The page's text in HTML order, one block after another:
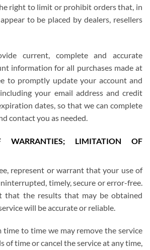
right to limit or prohibit orders that, in
to be placed by dealers, resellers
current, complete and accurate
information for all purchases made at
to promptly update your account and
your email address and credit
dates, so that we can complete
contact you as needed.
WARRANTIES; LIMITATION OF
represent or warrant that your use of
timely, secure or error-free.
that the results that may be obtained
will be accurate or reliable.
time to time we may remove the service
of time or cancel the service at any time,